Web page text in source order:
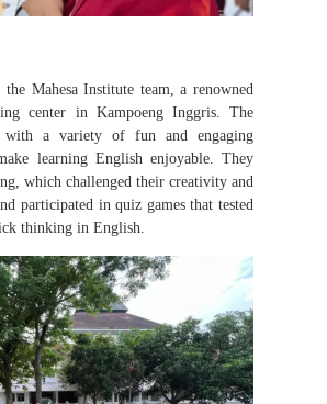
Mahesa Institute team, a renowned
center in Kampoeng Inggris. The
with a variety of fun and engaging
learning English enjoyable. They
which challenged their creativity and
participated in quiz games that tested
thinking in English.